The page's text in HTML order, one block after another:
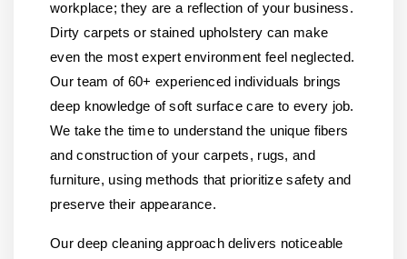
workplace; they are a reflection of your business.
Dirty carpets or stained upholstery can make
even the most expert environment feel neglected.
Our team of 60+ experienced individuals brings
deep knowledge of soft surface care to every job.
We take the time to understand the unique fibers
and construction of your carpets, rugs, and
furniture, using methods that prioritize safety and
preserve their appearance.
Our deep cleaning approach delivers noticeable